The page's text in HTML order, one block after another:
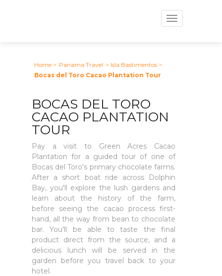
Toggle
navigation
Home > Panama Travel > Isla Bastimentos >
Bocas del Toro Cacao Plantation Tour
BOCAS DEL TORO
CACAO PLANTATION
TOUR
Pay a visit to Green Acres Cacao
Plantation for a guided tour of one of
Bocas del Toro's primary chocolate farms.
After a short boat ride across Dolphin
Bay, you'll explore the lush gardens and
learn about the history of the farm,
before seeing the cacao process first-
hand, all the way from bean to chocolate
bar. You'll be able to taste the final
product direct from the source, and a
delicious lunch will be served in the
garden before you travel back to your
hotel.